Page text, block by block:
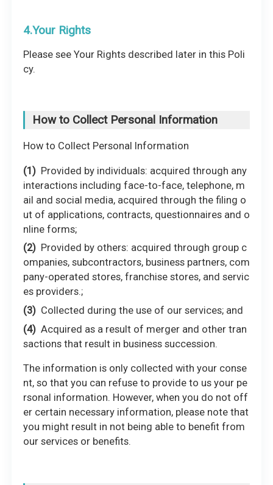
4.Your Rights
Please see Your Rights described later in this Poli
cy.
How to Collect Personal Information
How to Collect Personal Information
Provided by individuals: acquired through any
interactions including face-to-face, telephone, m
ail and social media, acquired through the filing o
ut of applications, contracts, questionnaires and o
nline forms;
Provided by others: acquired through group c
ompanies, subcontractors, business partners, com
pany-operated stores, franchise stores, and servic
es providers.;
Collected during the use of our services; and
Acquired as a result of merger and other tran
sactions that result in business succession.
The information is only collected with your conse
nt, so that you can refuse to provide to us your pe
rsonal information. However, when you do not off
er certain necessary information, please note that
you might result in not being able to benefit from
our services or benefits.